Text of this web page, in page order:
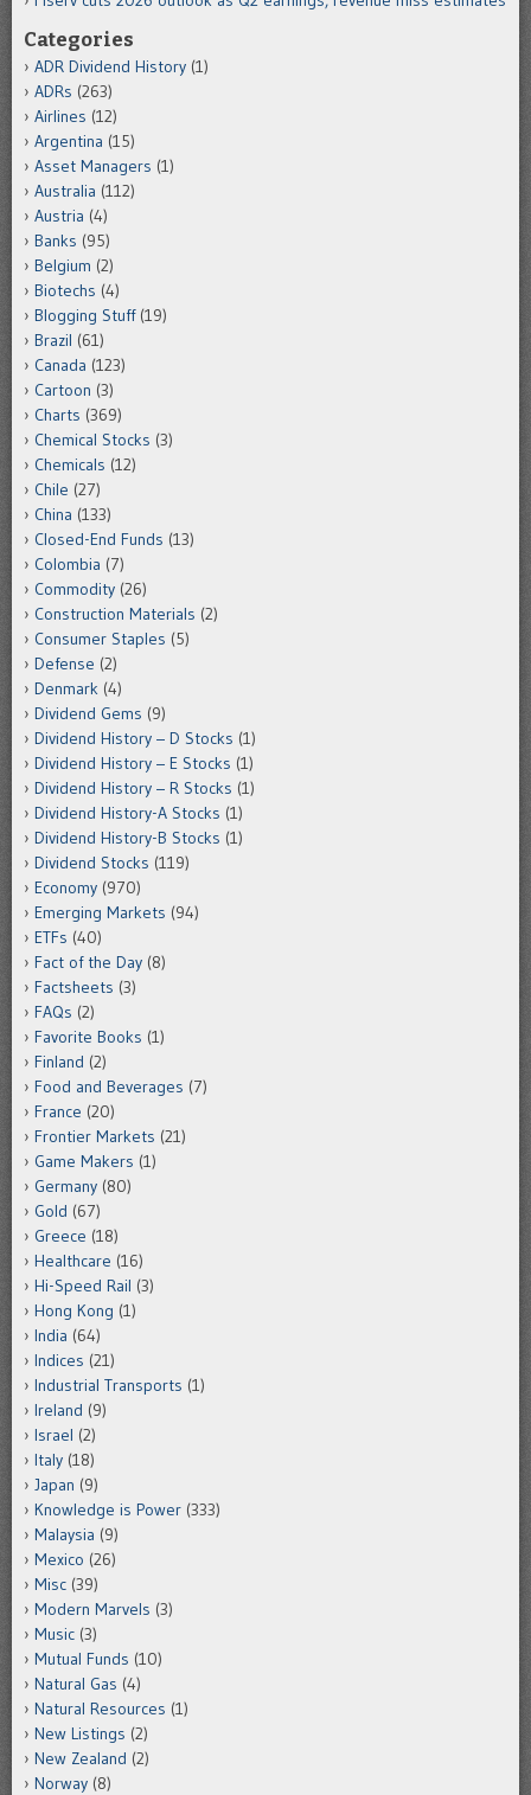
Categories
ADR Dividend History (1)
ADRs (263)
Airlines (12)
Argentina (15)
Asset Managers (1)
Australia (112)
Austria (4)
Banks (95)
Belgium (2)
Biotechs (4)
Blogging Stuff(19)
Brazil (61)
Canada (123)
Cartoon (3)
Charts (369)
Chemical Stocks (3)
Chemicals (12)
Chile (27)
China (133)
Closed-End Funds (13)
Colombia (7)
Commodity (26)
Construction Materials (2)
Consumer Staples (5)
Defense (2)
Denmark (4)
Dividend Gems (9)
Dividend History – D Stocks (1)
Dividend History – E Stocks (1)
Dividend History – R Stocks (1)
Dividend History-A Stocks (1)
Dividend History-B Stocks (1)
Dividend Stocks (119)
Economy (970)
Emerging Markets (94)
ETFs (40)
Fact of the Day (8)
Factsheets (3)
FAQs (2)
Favorite Books (1)
Finland (2)
Food and Beverages (7)
France (20)
Frontier Markets (21)
Game Makers (1)
Germany (80)
Gold (67)
Greece (18)
Healthcare (16)
Hi-Speed Rail (3)
Hong Kong (1)
India (64)
Indices (21)
Industrial Transports (1)
Ireland (9)
Israel (2)
Italy (18)
Japan (9)
Knowledge is Power (333)
Malaysia (9)
Mexico (26)
Misc (39)
Modern Marvels (3)
Music (3)
Mutual Funds (10)
Natural Gas (4)
Natural Resources (1)
New Listings (2)
New Zealand (2)
Norway (8)